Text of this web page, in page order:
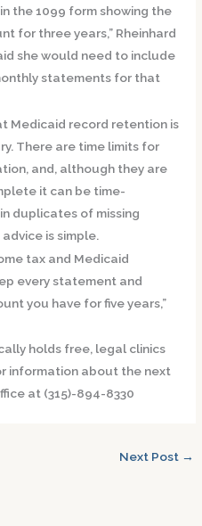
the 1099 form showing the
for three years,” Rheinhard
she would need to include
statements for that
Medicaid record retention is
There are time limits for
and, although they are
it can be time-
duplicates of missing
is simple.
tax and Medicaid
every statement and
you have for five years,”
holds free, legal clinics
information about the next
at (315)-894-8330
Next Post →